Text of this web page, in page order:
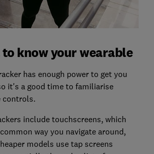
to know your wearable
has enough power to get you
it's a good time to familiarise
controls.
include touchscreens, which
way you navigate around,
models use tap screens